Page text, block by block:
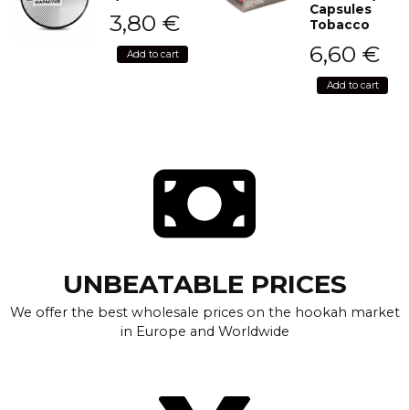
3,80 €
Add to cart
Capsules
Tobacco
6,60 €
Add to cart
UNBEATABLE PRICES
We offer the best wholesale prices on the hookah market
in Europe and Worldwide